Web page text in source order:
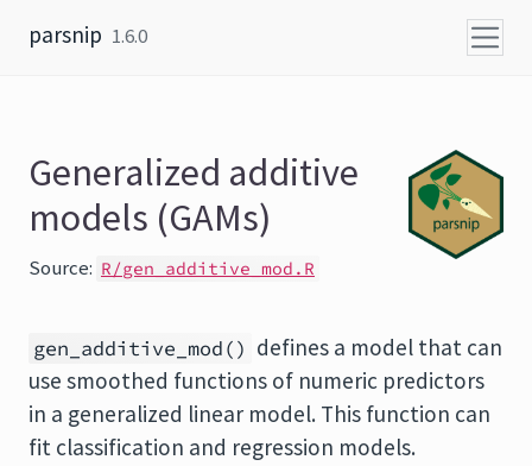
parsnip 1.6.0
Generalized additive
models (GAMs)
Source: R/gen_additive_mod.R
gen_additive_mod() defines a model that can
use smoothed functions of numeric predictors
in a generalized linear model. This function can
fit classification and regression models.